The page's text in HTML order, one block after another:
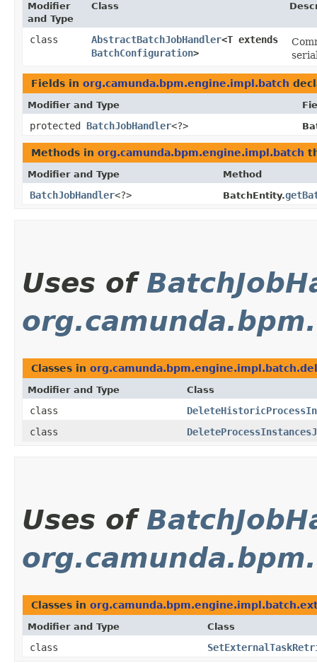
Modifier
and Type
Class
class AbstractBatchJobHandler<T extends
BatchConfiguration>
Fields in org.camunda.bpm.engine.impl.batch
Modifier and Type
protected BatchJobHandler<?>
Methods in org.camunda.bpm.engine.impl.batch
Modifier and Type Method
BatchJobHandler<?> BatchEntity.
Uses of
Classes in
Modifier and Type Class
class
class
Uses of
Classes in
Modifier and Type Class
class